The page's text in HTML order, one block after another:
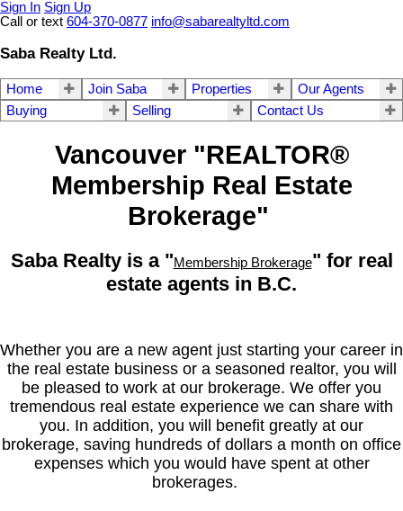
Sign In Sign Up
Call or text 604-370-0877 info@sabarealtyltd.com
Saba Realty Ltd.
Home Join Saba Properties
Our Agents
Buying
Selling Contact Us
Vancouver "REALTOR®
Membership Real Estate
Brokerage"
Saba Realty is a "Membership Brokerage" for real
estate agents in B.C.
Whether you are a new agent just starting your career in
the real estate business or a seasoned realtor, you will
be pleased to work at our brokerage. We offer you
tremendous real estate experience we can share with
you. In addition, you will benefit greatly at our
brokerage, saving hundreds of dollars a month on office
expenses which you would have spent at other
brokerages.